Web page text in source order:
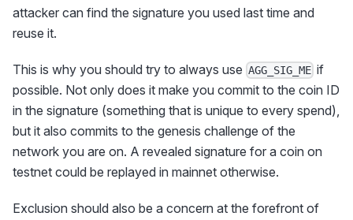
attacker can find the signature you used last time and
reuse it.
This is why you should try to always use AGG_SIG_ME if
possible. Not only does it make you commit to the coin ID
in the signature (something that is unique to every spend),
but it also commits to the genesis challenge of the
network you are on. A revealed signature for a coin on
testnet could be replayed in mainnet otherwise.
Exclusion should also be a concern at the forefront of